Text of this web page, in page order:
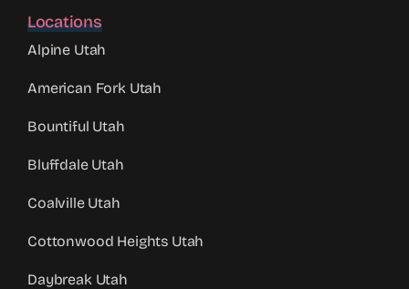
Locations
Alpine Utah
American Fork Utah
Bountiful Utah
Bluffdale Utah
Coalville Utah
Cottonwood Heights Utah
Daybreak Utah